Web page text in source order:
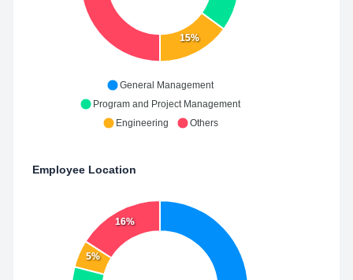
15%
General Management
Program and Project Management
Engineering
Others
Employee Location
5%
16%